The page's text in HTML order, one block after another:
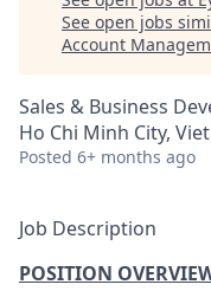
See open jobs
Account
Sales & Business
Ho Chi Minh City,
Posted 6+ months ago
Job Description
POSITION